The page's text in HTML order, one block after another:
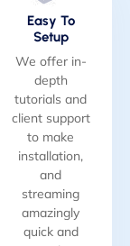
Easy To
Setup
We offer in-
depth
tutorials and
client support
to make
installation,
and
streaming
amazingly
quick and